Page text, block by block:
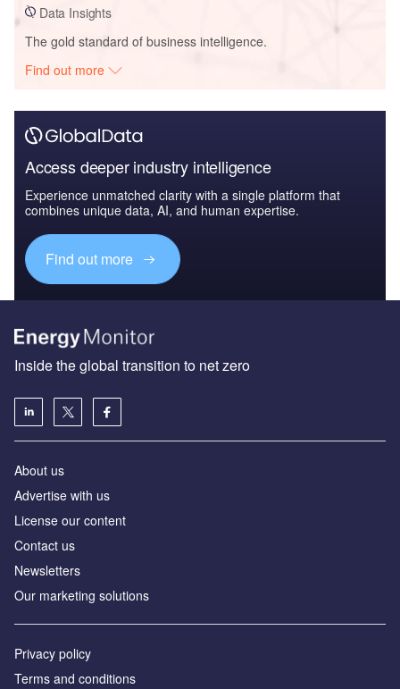
Data Insights
The gold standard of business intelligence.
Find out more
Access deeper industry intelligence
Experience unmatched clarity with a single platform that
combines unique data, AI, and human expertise.
Find out more
Inside the global transition to net zero
About us
Advertise with us
License our content
Contact us
Newsletters
Our marketing solutions
Privacy policy
Terms and conditions